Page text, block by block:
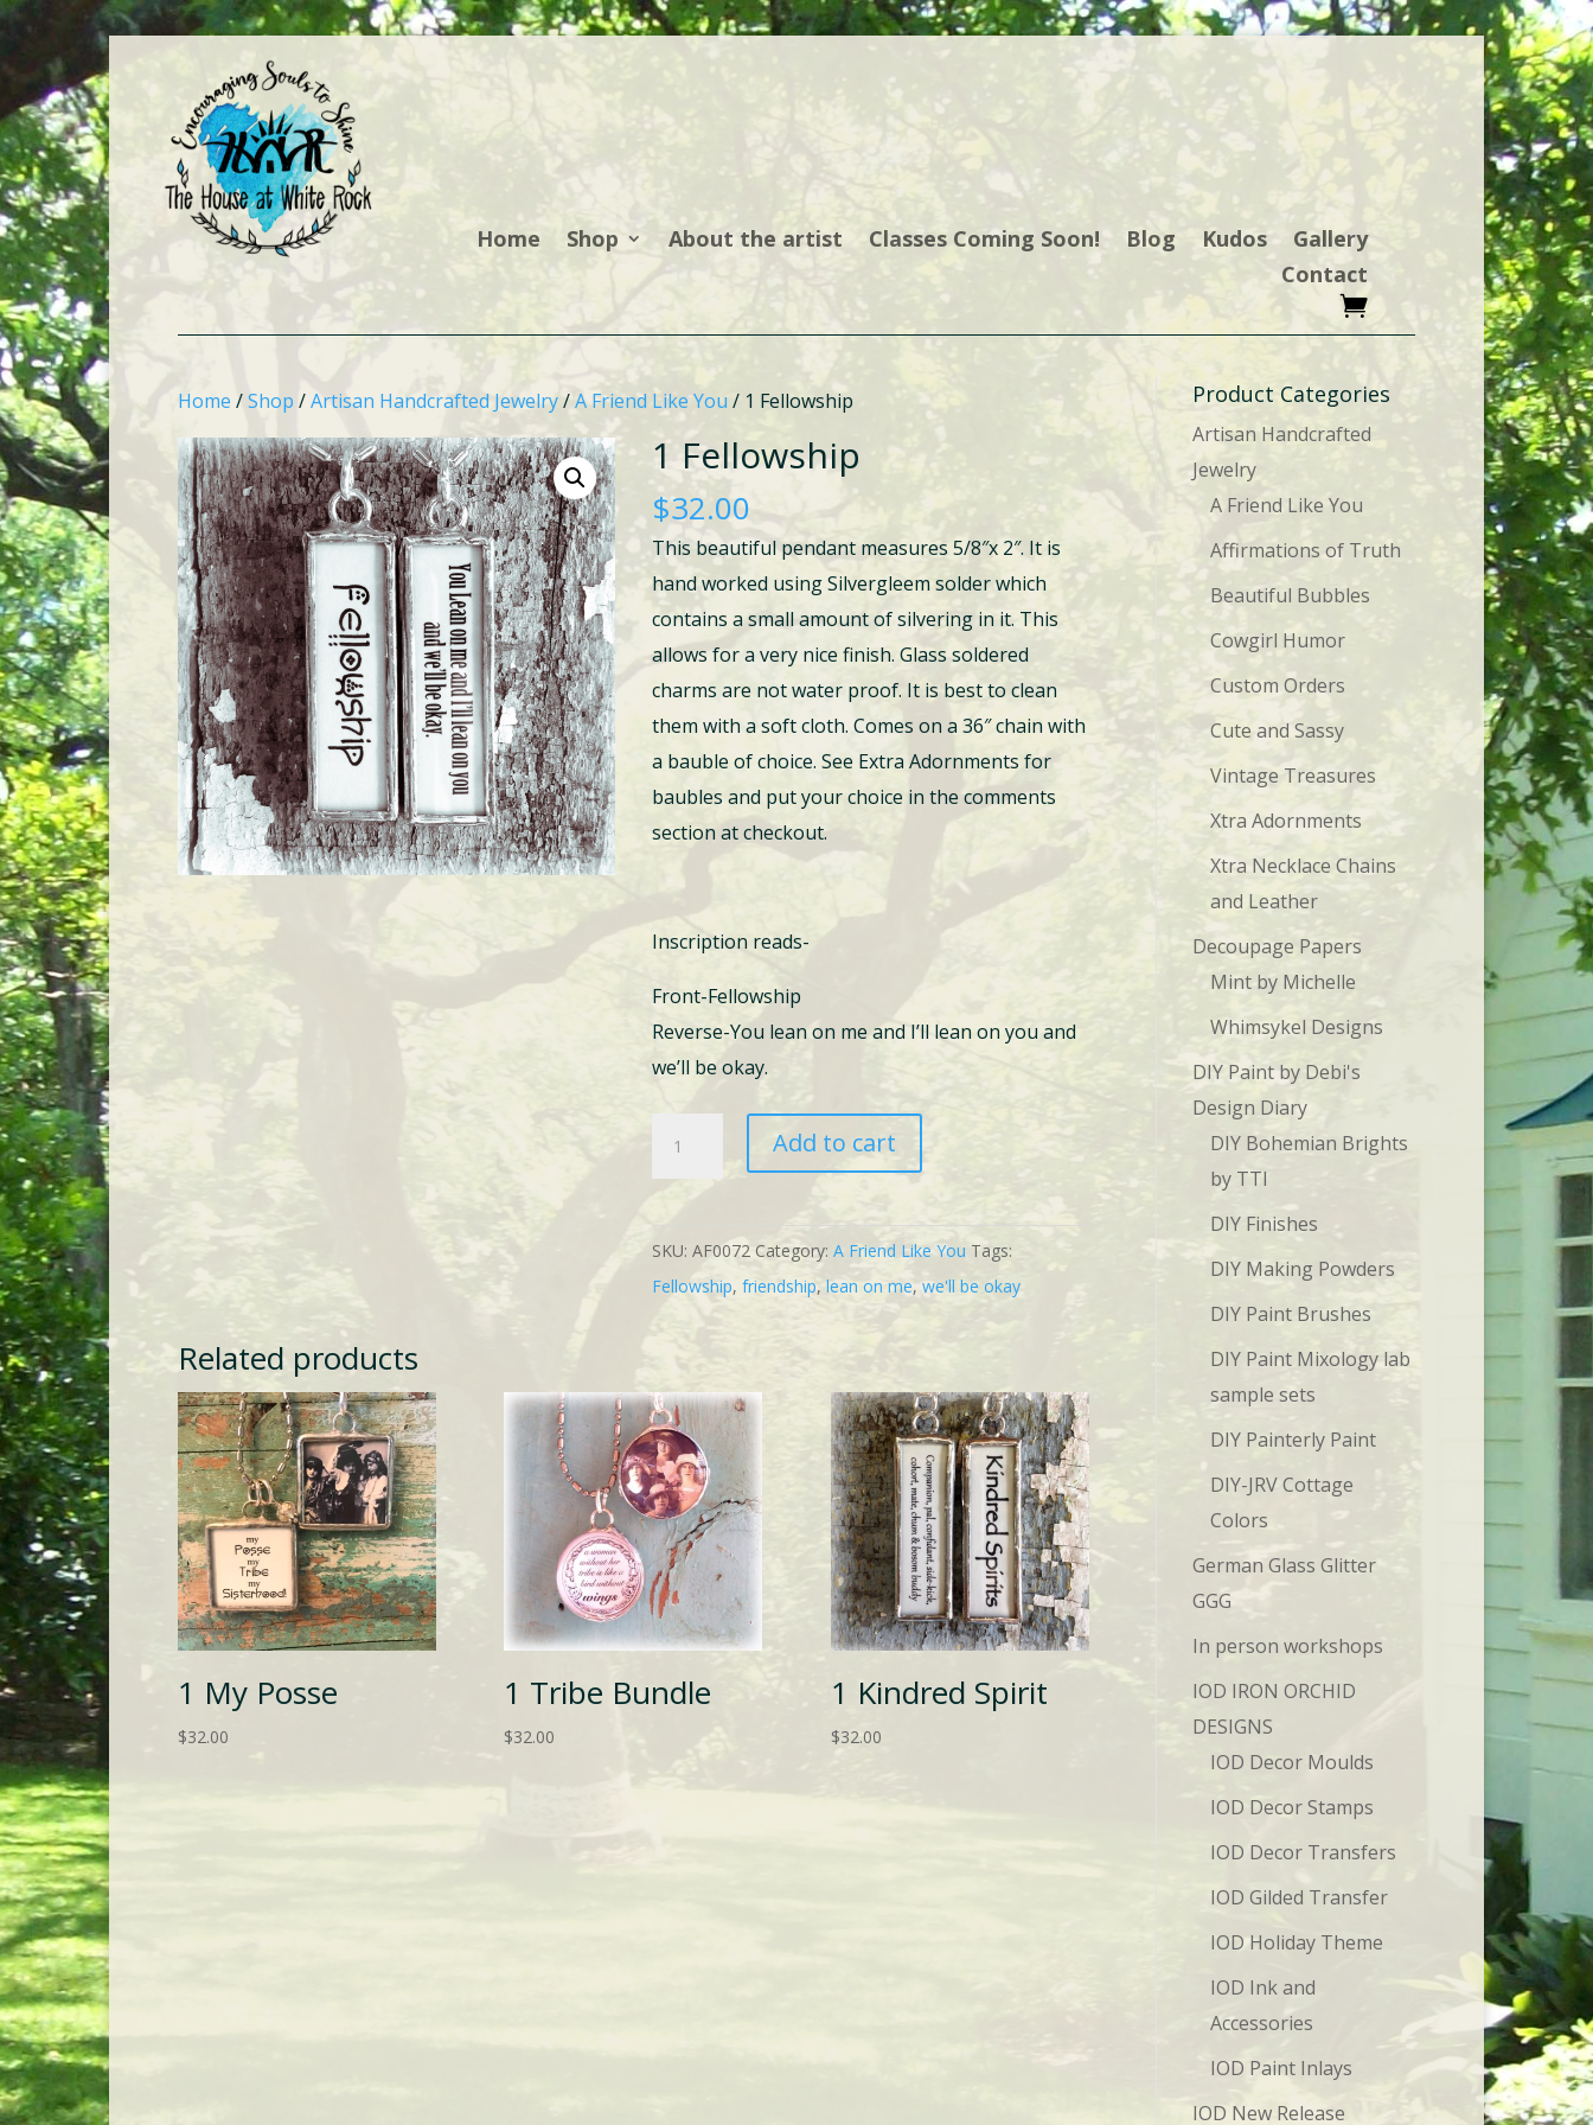
Home Shop About the artist Classes Coming Soon! Blog Kudos
Gallery
Contact
Home /Shop /Artisan Handcrafted Jewelry/A Friend Like You/ 1 Fellowship
1 Fellowship
$32.00
This beautiful pendant measures 5/8″x 2″. It is
hand worked using Silvergleem solder which
contains a small amount of silvering in it. This
allows for a very nice finish. Glass soldered
charms are not water proof. It is best to clean
them with a soft cloth. Comes on a 36″ chain with
a bauble of choice. See Extra Adornments for
baubles and put your choice in the comments
section at checkout.
Inscription reads-
Front-Fellowship
Reverse-You lean on me and I’ll lean on you and
we’ll be okay.
Add to cart
SKU: AF0072 Category: A Friend Like You Tags:
Fellowship, friendship, lean on me, we'll be okay
Related products
1 My Posse
$32.00
1 Tribe Bundle
$32.00
1 Kindred Spirit
$32.00
Product Categories
Artisan Handcrafted
Jewelry
A Friend Like You
Affirmations of Truth
Beautiful Bubbles
Cowgirl Humor
Custom Orders
Cute and Sassy
Vintage Treasures
Xtra Adornments
Xtra Necklace Chains
and Leather
Decoupage Papers
Mint by Michelle
Whimsykel Designs
DIY Paint by Debi's
Design Diary
DIY Bohemian Brights
by TTI
DIY Finishes
DIY Making Powders
DIY Paint Brushes
DIY Paint Mixology lab
sample sets
DIY Painterly Paint
DIY-JRV Cottage
Colors
German Glass Glitter
GGG
In person workshops
IOD IRON ORCHID
DESIGNS
IOD Decor Moulds
IOD Decor Stamps
IOD Decor Transfers
IOD Gilded Transfer
IOD Holiday Theme
IOD Ink and
Accessories
IOD Paint Inlays
IOD New Release